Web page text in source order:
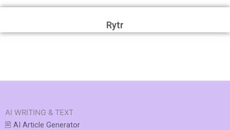
Rytr
AI WRITING & TEXT
🖹 AI Article Generator